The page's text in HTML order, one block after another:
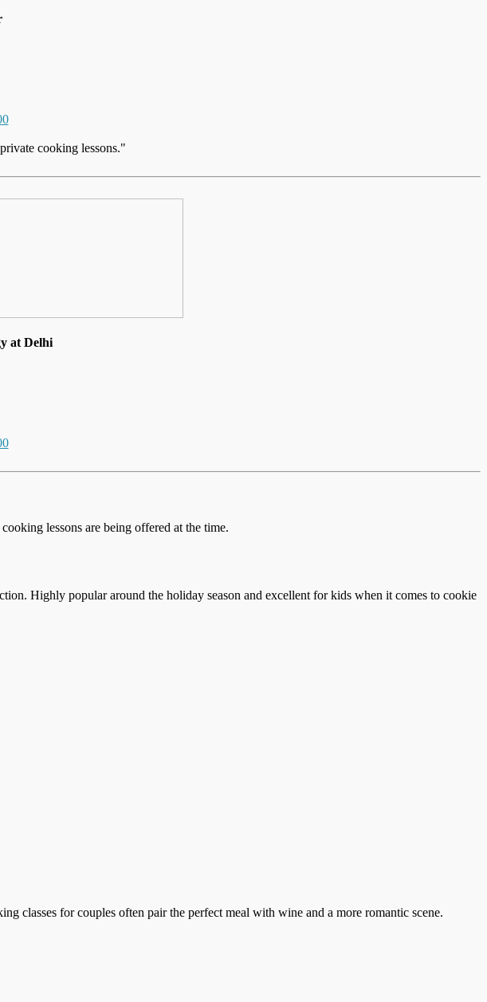
cooking lessons."
at Delhi
lessons are being offered at the time.
Highly popular around the holiday season and excellent for kids when it comes to cookie
classes for couples often pair the perfect meal with wine and a more romantic scene.